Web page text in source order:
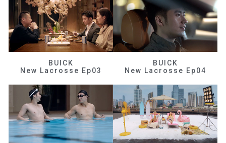
BUICK
New Lacrosse Ep03
BUICK
New Lacrosse Ep04